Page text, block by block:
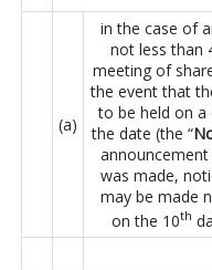
(a)
in the case of
not less than
meeting of
the event that
to be held on a
the date (the “
was made,
may be made
on the 10th